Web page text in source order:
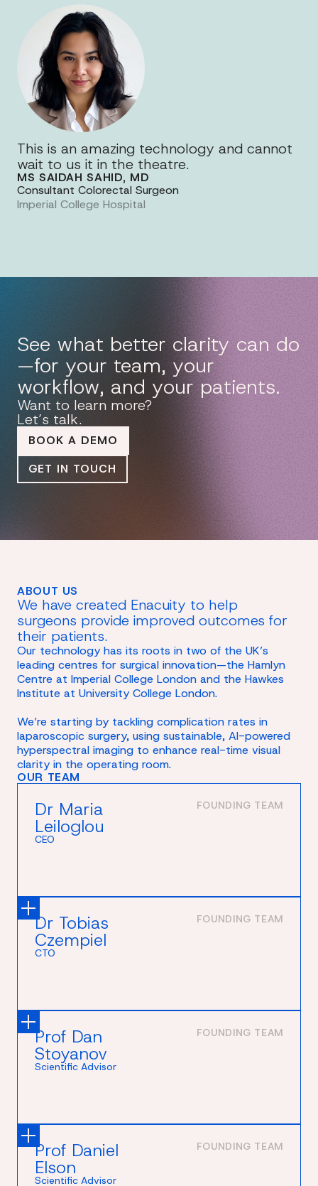
This is an amazing technology and cannot
wait to us it in the theatre.
MS SAIDAH SAHID, MD
Consultant Colorectal Surgeon
Imperial College Hospital
See what better clarity can do
—for your team, your
workflow, and your patients.
Want to learn more?
Let’s talk.
BOOK A DEMO
GET IN TOUCH
ABOUT US
We have created Enacuity to help
surgeons provide improved outcomes for
their patients.
Our technology has its roots in two of the UK’s
leading centres for surgical innovation—the Hamlyn
Centre at Imperial College London and the Hawkes
Institute at University College London.
We’re starting by tackling complication rates in
laparoscopic surgery, using sustainable, AI-powered
hyperspectral imaging to enhance real-time visual
clarity in the operating room.
OUR TEAM
Dr Maria
Leiloglou
CEO
FOUNDING TEAM
Dr Tobias
Czempiel
CTO
FOUNDING TEAM
Prof Dan
Stoyanov
Scientific Advisor
FOUNDING TEAM
Prof Daniel
Elson
Scientific Advisor
FOUNDING TEAM